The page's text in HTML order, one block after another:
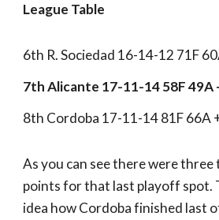
League Table
6th R. Sociedad 16-14-12 71F
7th Alicante 17-11-14 58F 49A
8th Cordoba 17-11-14 81F 66A
As you can see there were three
points for that last playoff spot.
idea how Cordoba finished last